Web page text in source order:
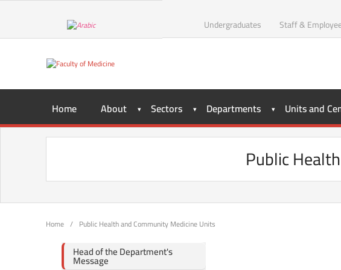
Undergraduates Staff &
Home About Sectors Departments Units and
Public
Home / Public Health and Community Medicine Units
Head of the Department's
Message